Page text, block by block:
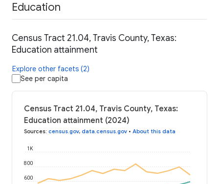
Education
Census Tract 21.04, Travis County, Texas:
Education attainment
Explore other facets (2)
See per capita
Census Tract 21.04, Travis County, Texas:
Education attainment (2024)
Sources: census.gov, data.census.gov • About this data
600
800
1K